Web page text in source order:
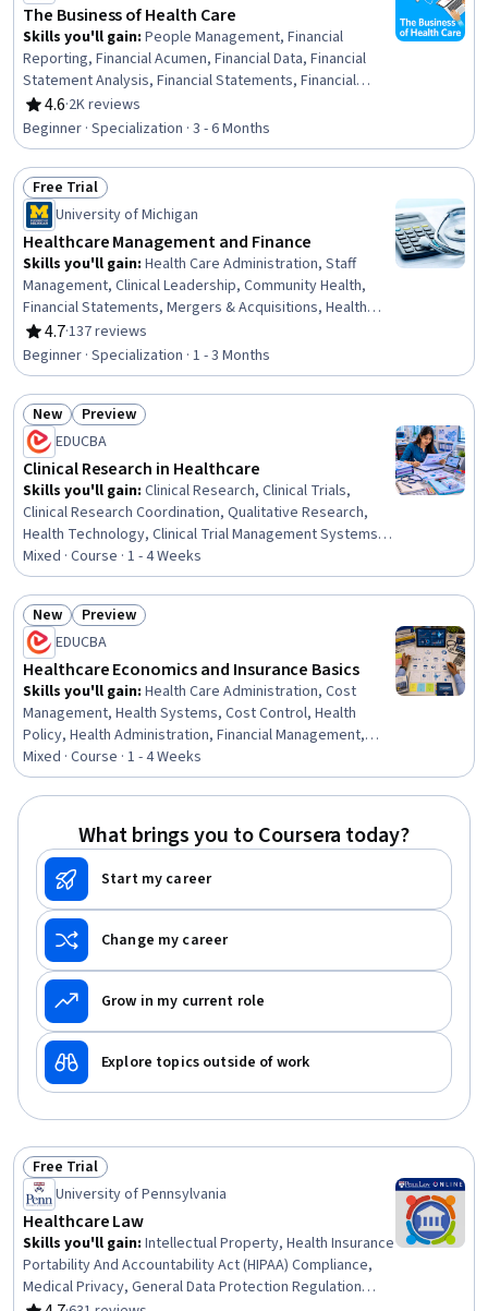
The Business of Health Care
Skills you'll gain: People Management, Financial
Reporting, Financial Acumen, Financial Data, Financial
Statement Analysis, Financial Statements, Financial
Accounting, Social Determinants Of Health, Operations
Management, Income Statement, Employee
Performance Management, Financial Analysis,
Leadership and Management, Health Systems,
Operational Performance Management, Human Capital,
Health Care Administration, Health Care Procedure and
Regulation, Health Care, Insurance
4.6
Rating, 4.6 out of 5 stars
·2K reviews
Beginner · Specialization · 3 - 6 Months
Status: Free Trial
Free Trial
University of Michigan
Healthcare Management and Finance
Skills you'll gain: Health Care Administration, Staff
Management, Clinical Leadership, Community Health,
Financial Statements, Mergers & Acquisitions, Health
Administration, Capital Budgeting, Price Negotiation,
Financial Accounting, Public Health, People Management,
Financial Statement Analysis, Human Resources
Management and Planning, Strategic Decision-Making,
Financial Analysis, Financial Reporting, Accounting,
Strategic Planning, Marketing
4.7
Rating, 4.7 out of 5 stars
·137 reviews
Beginner · Specialization · 1 - 3 Months
Status: New
New Status: Preview
Preview
EDUCBA
Clinical Research in Healthcare
Skills you'll gain: Clinical Research, Clinical Trials,
Clinical Research Coordination, Qualitative Research,
Health Technology, Clinical Trial Management Systems,
Health Care, Health Care Procedure and Regulation,
Healthcare Industry Knowledge, Health Care
Administration, Clinical Monitoring, Medical Science and
Research, Care Management, Research Methodologies,
Research, Insurance, Healthcare 5.0, Analysis, Planning,
Environment
Mixed · Course · 1 - 4 Weeks
Status: New
New Status: Preview
Preview
EDUCBA
Healthcare Economics and Insurance Basics
Skills you'll gain: Health Care Administration, Cost
Management, Health Systems, Cost Control, Health
Policy, Health Administration, Financial Management,
Healthcare Industry Knowledge, Health Care, Demand
Planning, Insurance, Health Care Procedure and
Regulation, Forecasting, Economics, Financial Systems,
Utilization Management, Resource Utilization, Community
Health, Decision Making, Resource Allocation
Mixed · Course · 1 - 4 Weeks
What brings you to Coursera today?
Start my career
Change my career
Grow in my current role
Explore topics outside of work
Status: Free Trial
Free Trial
University of Pennsylvania
Healthcare Law
Skills you'll gain: Intellectual Property, Health Insurance
Portability And Accountability Act (HIPAA) Compliance,
Medical Privacy, General Data Protection Regulation